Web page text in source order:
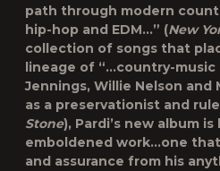
path through modern
hip-hop and EDM…” (New
collection of songs that
lineage of “…country-music
Jennings, Willie Nelson and
as a preservationist and
Stone), Pardi’s new album
emboldened work…one
and assurance from his